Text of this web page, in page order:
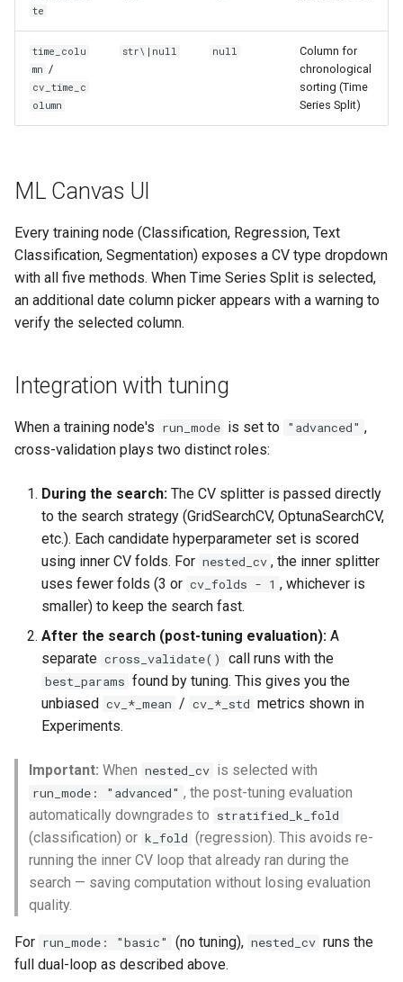
te
time_colu
mn /
cv_time_c
olumn
str\|null null
Column for
chronological
sorting (Time
Series Split)
ML Canvas UI
Every training node (Classification, Regression, Text
Classification, Segmentation) exposes a CV type dropdown
with all five methods. When Time Series Split is selected,
an additional date column picker appears with a warning to
verify the selected column.
Integration with tuning
When a training node's run_mode is set to "advanced" ,
cross-validation plays two distinct roles:
During the search: The CV splitter is passed directly
to the search strategy (GridSearchCV, OptunaSearchCV,
etc.). Each candidate hyperparameter set is scored
using inner CV folds. For nested_cv , the inner splitter
uses fewer folds (3 or cv_folds - 1 , whichever is
smaller) to keep the search fast.
After the search (post-tuning evaluation): A
separate cross_validate() call runs with the
best_params found by tuning. This gives you the
unbiased cv_*_mean / cv_*_std metrics shown in
Experiments.
Important: When nested_cv is selected with
run_mode: "advanced" , the post-tuning evaluation
automatically downgrades to stratified_k_fold
(classification) or k_fold (regression). This avoids re-
running the inner CV loop that already ran during the
search — saving computation without losing evaluation
quality.
For run_mode: "basic" (no tuning), nested_cv runs the
full dual-loop as described above.